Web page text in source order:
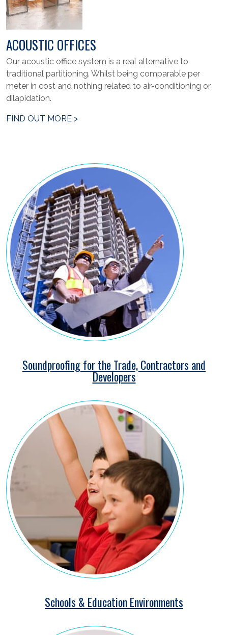
ACOUSTIC OFFICES
Our acoustic office system is a real alternative to
traditional partitioning. Whilst being comparable per
meter in cost and nothing related to air-conditioning or
dilapidation.
FIND OUT MORE >
Soundproofing for the Trade, Contractors and
Developers
Schools & Education Environments